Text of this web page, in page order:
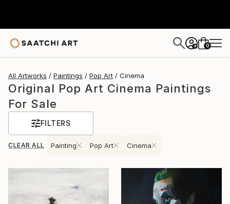
+ 0
All Artworks Paintings Pop Art Cinema
Original Pop Art Cinema Paintings
For Sale
FILTERS
CLEAR ALL Painting Pop Art Cinema